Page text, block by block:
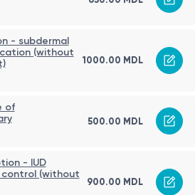
- subdermal
(without
1000.00 MDL
of
500.00 MDL
- IUD
control (without
900.00 MDL